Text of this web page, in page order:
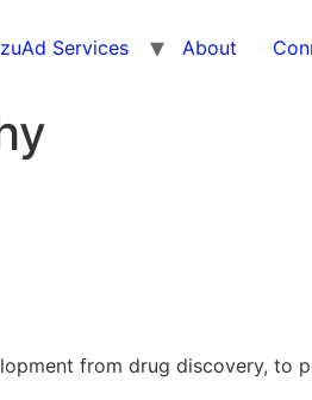
Services About
from drug discovery, to